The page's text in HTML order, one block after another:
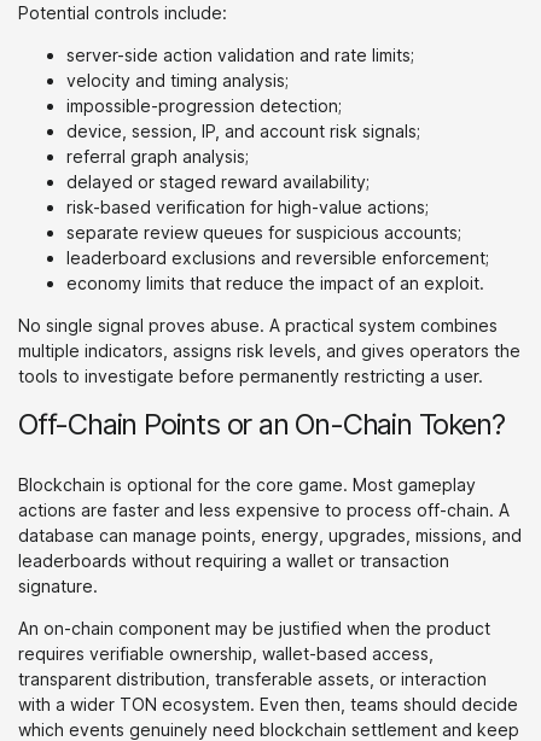
Potential controls include:
server-side action validation and rate limits;
velocity and timing analysis;
impossible-progression detection;
device, session, IP, and account risk signals;
referral graph analysis;
delayed or staged reward availability;
risk-based verification for high-value actions;
separate review queues for suspicious accounts;
leaderboard exclusions and reversible enforcement;
economy limits that reduce the impact of an exploit.
No single signal proves abuse. A practical system combines
multiple indicators, assigns risk levels, and gives operators the
tools to investigate before permanently restricting a user.
Off-Chain Points or an On-Chain Token?
Blockchain is optional for the core game. Most gameplay
actions are faster and less expensive to process off-chain. A
database can manage points, energy, upgrades, missions, and
leaderboards without requiring a wallet or transaction
signature.
An on-chain component may be justified when the product
requires verifiable ownership, wallet-based access,
transparent distribution, transferable assets, or interaction
with a wider TON ecosystem. Even then, teams should decide
which events genuinely need blockchain settlement and keep